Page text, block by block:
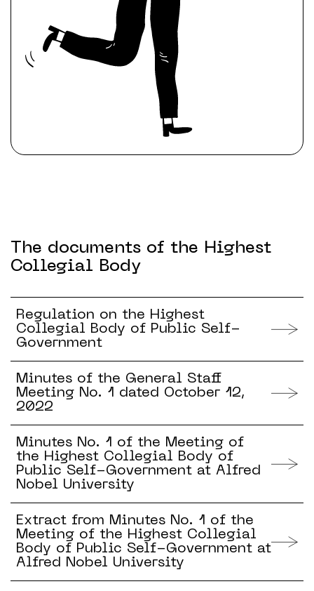
The documents of the Highest
Collegial Body
Regulation on the Highest
Collegial Body of Public Self-
Government
Minutes of the General Staff
Meeting No. 1 dated October 12,
2022
Minutes No. 1 of the Meeting of
the Highest Collegial Body of
Public Self-Government at Alfred
Nobel University
Extract from Minutes No. 1 of the
Meeting of the Highest Collegial
Body of Public Self-Government at
Alfred Nobel University